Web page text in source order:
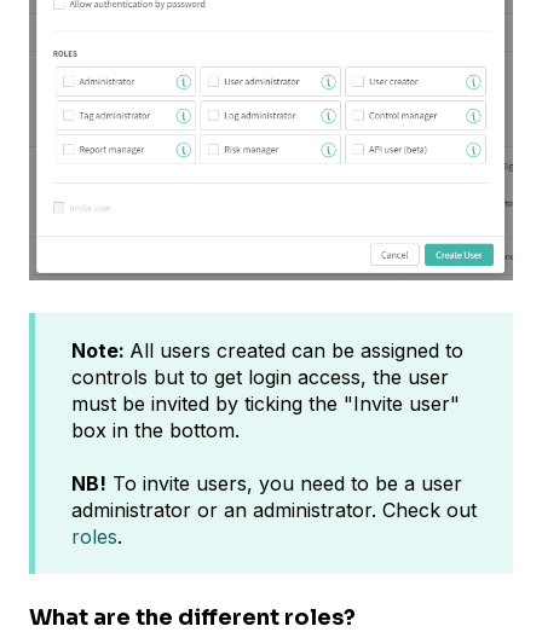
Note: All users created can be assigned to
controls but to get login access, the user
must be invited by ticking the "Invite user"
box in the bottom.
NB! To invite users, you need to be a user
administrator or an administrator. Check out
roles.
What are the different roles?